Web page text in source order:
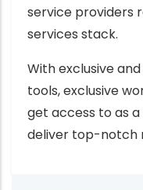
service providers
services stack.
With exclusive
tools, exclusive
get access to as
deliver top-notch